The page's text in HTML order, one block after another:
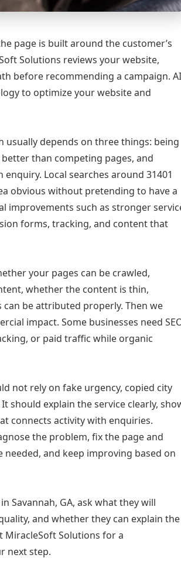
page is built around the customer’s
Solutions reviews your website,
before recommending a campaign.
to optimize your website and
usually depends on three things: being
than competing pages, and
Local searches around 31401
obvious without pretending to have a
improvements such as stronger
forms, tracking, and content that
your pages can be crawled,
whether the content is thin,
be attributed properly. Then we
impact. Some businesses need
or paid traffic while organic
not rely on fake urgency, copied city
should explain the service clearly,
connects activity with enquiries.
the problem, fix the page and
and keep improving based on
Savannah, GA, ask what they will
and whether they can explain the
Solutions for a
next step.